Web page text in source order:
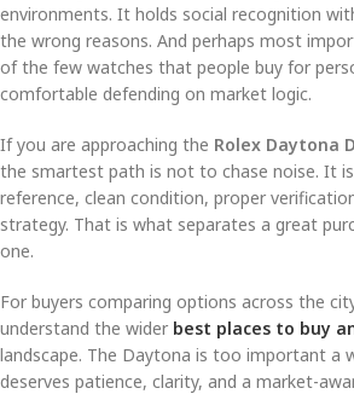
environments. It holds social recognition
the wrong reasons. And perhaps most
of the few watches that people buy for
comfortable defending on market logic.
If you are approaching the Rolex Daytona
the smartest path is not to chase noise. It
reference, clean condition, proper
strategy. That is what separates a great
one.
For buyers comparing options across the
understand the wider best places to buy
landscape. The Daytona is too important a
deserves patience, clarity, and a market-